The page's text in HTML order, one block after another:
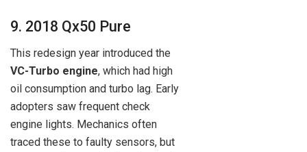
9. 2018 Qx50 Pure
This redesign year introduced the
VC-Turbo engine, which had high
oil consumption and turbo lag. Early
adopters saw frequent check
engine lights. Mechanics often
traced these to faulty sensors, but